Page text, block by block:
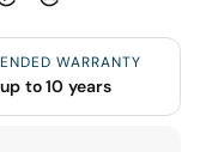
WARRANTY
up to 10 years